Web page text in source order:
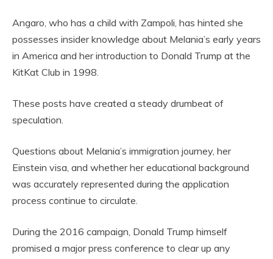
Angaro, who has a child with Zampoli, has hinted she
possesses insider knowledge about Melania’s early years
in America and her introduction to Donald Trump at the
KitKat Club in 1998.
These posts have created a steady drumbeat of
speculation.
Questions about Melania’s immigration journey, her
Einstein visa, and whether her educational background
was accurately represented during the application
process continue to circulate.
During the 2016 campaign, Donald Trump himself
promised a major press conference to clear up any